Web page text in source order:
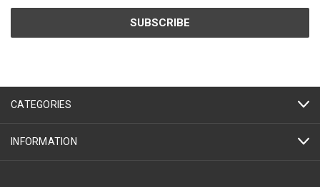
CATEGORIES
INFORMATION